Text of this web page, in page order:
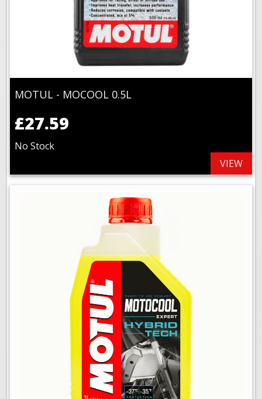
MOTUL - MOCOOL 0.5L
£27.59
No Stock
VIEW